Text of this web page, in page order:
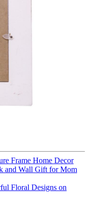
Frame Home Decor
and Wall Gift for Mom
Floral Designs on